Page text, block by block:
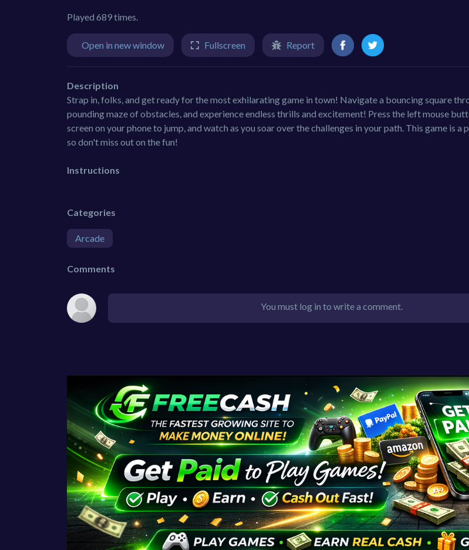
Played 689 times.
Open in new window Fullscreen Report
Description
Strap in, folks, and get ready for the most exhilarating game in town! Navigate a bouncing square
pounding maze of obstacles, and experience endless thrills and excitement! Press the left mouse
screen on your phone to jump, and watch as you soar over the challenges in your path. This game is a
so don't miss out on the fun!
Instructions
Categories
Arcade
Comments
You must log in to write a comment.